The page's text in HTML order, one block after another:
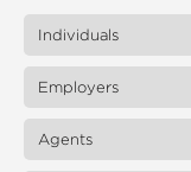
Individuals
Employers
Agents